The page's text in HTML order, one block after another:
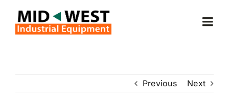
content
Previous Next